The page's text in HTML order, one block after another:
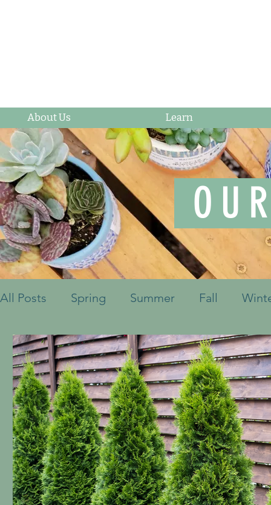
About Us Learn
All Posts Spring Summer Fall
Fruits & Vegetables Shrubs Mulch
Ornamental Grasses Perennials
Container Pots Herbs Indoor Plants